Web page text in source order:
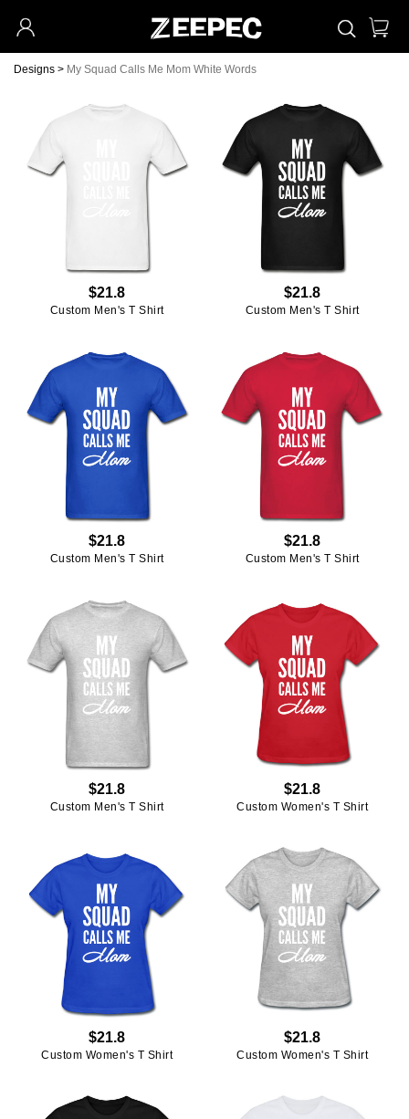
Designs > My Squad Calls Me Mom White Words
$21.8
Custom Men's T Shirt
$21.8
Custom Men's T Shirt
$21.8
Custom Men's T Shirt
$21.8
Custom Men's T Shirt
$21.8
Custom Men's T Shirt
$21.8
Custom Women's T Shirt
$21.8
Custom Women's T Shirt
$21.8
Custom Women's T Shirt